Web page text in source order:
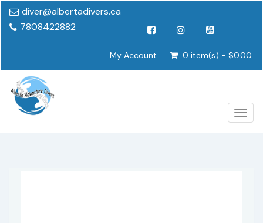
diver@albertadivers.ca
7808422882
My Account 0 item(s) - $0.00